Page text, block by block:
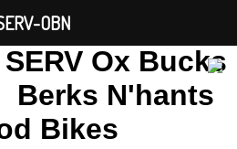
SERV Ox Bucks
Berks N'hants
Bikes
OBN